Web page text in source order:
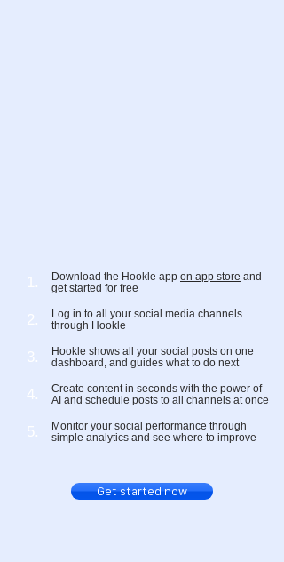
1. Download the Hookle app on app store and
get started for free
2.
Log in to all your social media channels
through Hookle
3.
Hookle shows all your social posts on one
dashboard, and guides what to do next
4.
Create content in seconds with the power of
AI and schedule posts to all channels at once
5.
Monitor your social performance through
simple analytics and see where to improve
Get started now